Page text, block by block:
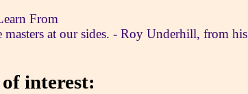
From
masters at our sides. - Roy Underhill, from his
interest: